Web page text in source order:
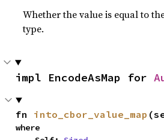
Whether the value is equal to
type.
impl EncodeAsMap for
fn into_cbor_value_map
where